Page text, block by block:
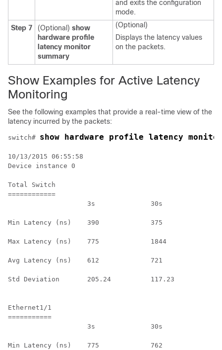
and exits the configuration
mode.
Step 7
(Optional) show
hardware profile
latency monitor
summary
(Optional)
Displays the latency values
on the packets.
Show Examples for Active Latency
Monitoring
See the following examples that provide a real-time view of the
latency incurred by the packets:
switch#
10/13/2015 06:55:58
Device instance 0
Total Switch
============
3s              30s
Min Latency (ns)    390             375
Max Latency (ns)    775             1844
Avg Latency (ns)    612             721
Std Deviation       205.24          117.23
Ethernet1/1
===========
3s              30s
Min Latency (ns)    775             762